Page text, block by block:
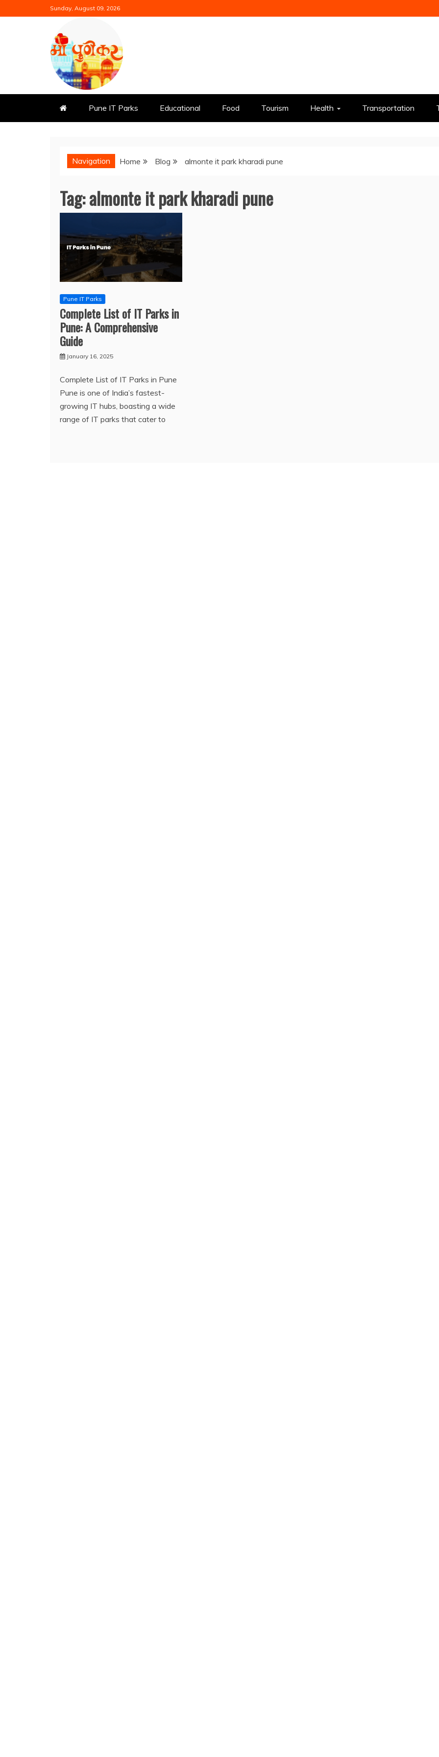
to
Sunday, August 09, 2026
Mi Punekar
Pune IT Parks Educational Food Tourism Health Transportation
Navigation Home Blog almonte it park kharadi pune
Tag:almonte it park kharadi pune
Pune IT Parks
Complete List of IT Parks in
Pune: A Comprehensive
Guide
January 16, 2025
Complete List of IT Parks in Pune
Pune is one of India’s fastest-
growing IT hubs, boasting a wide
range of IT parks that cater to